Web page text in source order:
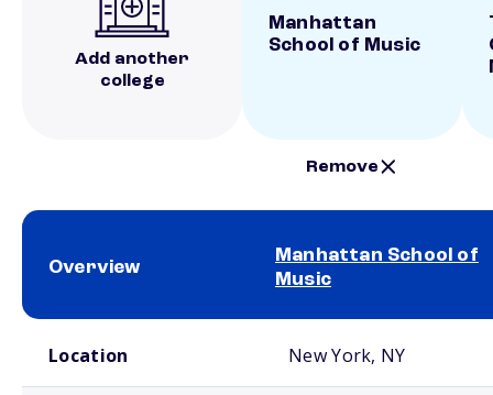
Add another
college
Manhattan
School of Music
Remove
Overview
Manhattan School of
Music
Location New York, NY